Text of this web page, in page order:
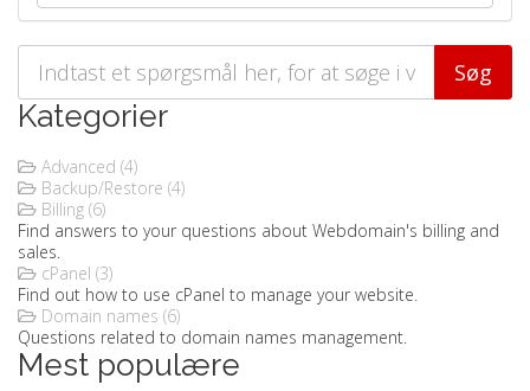
Kategorier
Advanced (4)
Backup/Restore (4)
Billing (6)
Find answers to your questions about Webdomain's billing and
sales.
cPanel (3)
Find out how to use cPanel to manage your website.
Domain names (6)
Questions related to domain names management.
Mest populære